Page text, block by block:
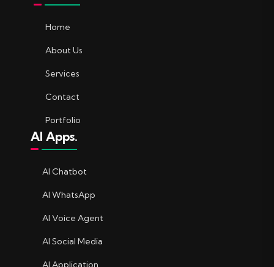
Home
About Us
Services
Contact
Portfolio
AI Apps.
AI Chatbot
AI WhatsApp
AI Voice Agent
AI Social Media
AI Application